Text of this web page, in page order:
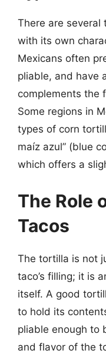
There are several
with its own
Mexicans often
pliable, and have
complements the
Some regions in
types of corn
maíz azul” (blue
which offers a
The Role
Tacos
The tortilla is not
taco’s filling; it is
itself. A good
to hold its
pliable enough to
and flavor of the